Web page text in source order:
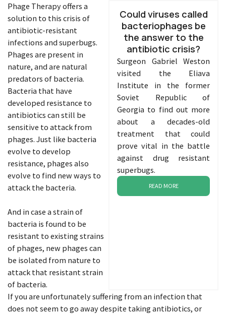
Could viruses called
bacteriophages be
the answer to the
antibiotic crisis?
Surgeon Gabriel Weston
visited the Eliava
Institute in the former
Soviet Republic of
Georgia to find out more
about a decades-old
treatment that could
prove vital in the battle
against drug resistant
superbugs.
READ MORE
Phage Therapy offers a
solution to this crisis of
antibiotic-resistant
infections and superbugs.
Phages are present in
nature, and are natural
predators of bacteria.
Bacteria that have
developed resistance to
antibiotics can still be
sensitive to attack from
phages. Just like bacteria
evolve to develop
resistance, phages also
evolve to find new ways to
attack the bacteria.
And in case a strain of
bacteria is found to be
resistant to existing strains
of phages, new phages can
be isolated from nature to
attack that resistant strain
of bacteria.
If you are unfortunately suffering from an infection that
does not seem to go away despite taking antibiotics, or